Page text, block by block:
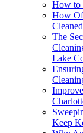
How to
How
The
Lake
Keep